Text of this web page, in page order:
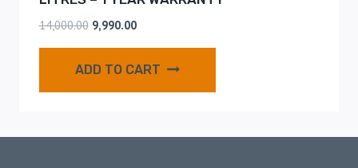
14,000.00 9,990.00
ADD TO CART